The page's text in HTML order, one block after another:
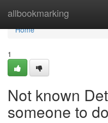
allbookmarking
Home
Home
1
Not known
someone to